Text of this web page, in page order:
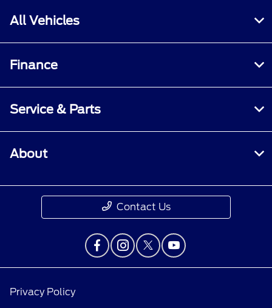
All Vehicles
Finance
Service & Parts
About
Contact Us
Privacy Policy